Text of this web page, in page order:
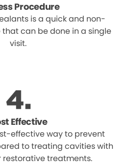
Procedure
is a quick and non-
can be done in a single
visit.
Effective
effective way to prevent
to treating cavities with
restorative treatments.